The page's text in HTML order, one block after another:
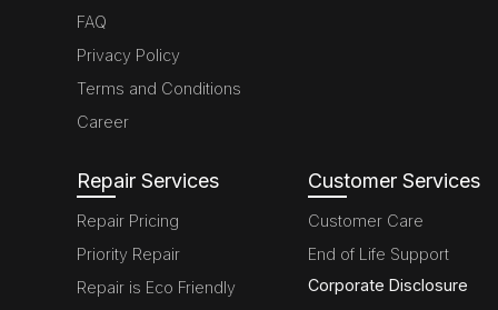
FAQ
Privacy Policy
Terms and Conditions
Career
Repair Services
Repair Pricing
Priority Repair
Repair is Eco Friendly
Customer Services
Customer Care
End of Life Support
Corporate Disclosure